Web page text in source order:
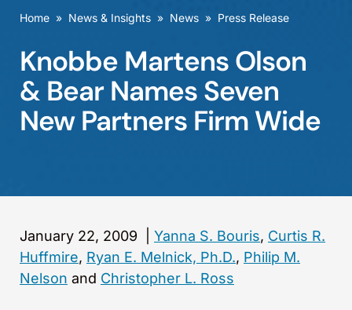
Offices
Careers
Home » News & Insights » News » Press Release
Knobbe Martens Olson
& Bear Names Seven
New Partners Firm Wide
January 22, 2009 Yanna S. Bouris, Curtis R.
Huffmire, Ryan E. Melnick, Ph.D., Philip M.
Nelson and Christopher L. Ross